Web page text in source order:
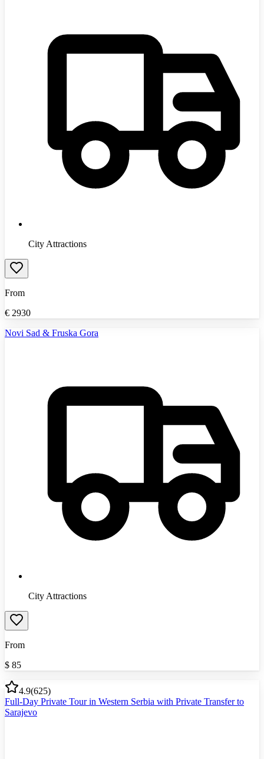
City Attractions
From
€ 2930
Novi Sad & Fruska Gora
City Attractions
From
$ 85
4.9(625)
Full-Day Private Tour in Western Serbia with Private Transfer to
Sarajevo